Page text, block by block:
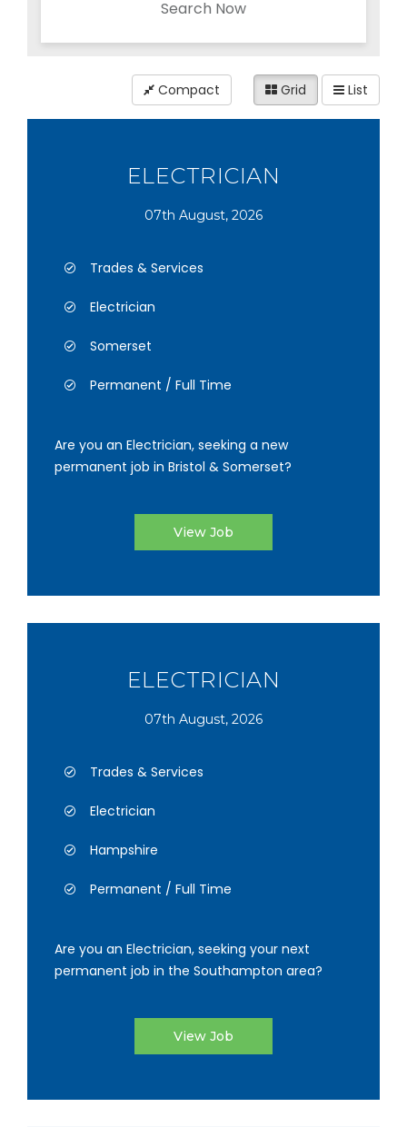
Search Now
Compact Grid List
ELECTRICIAN
07th August, 2026
Trades & Services
Electrician
Somerset
Permanent / Full Time
Are you an Electrician, seeking a new
permanent job in Bristol & Somerset?
View Job
ELECTRICIAN
07th August, 2026
Trades & Services
Electrician
Hampshire
Permanent / Full Time
Are you an Electrician, seeking your next
permanent job in the Southampton area?
View Job